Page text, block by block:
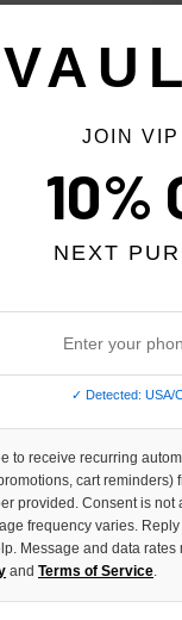
TEE
TEE
JOIN
10%
NEXT
✓ Detected: USA/
to receive recurring
cart reminders)
provided. Consent is not
frequency varies. Reply
Message and data rates
and Terms of Service